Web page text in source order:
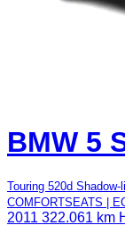
BMW 5
Touring 520d
COMFORTSEATS |
2011 322.061 km